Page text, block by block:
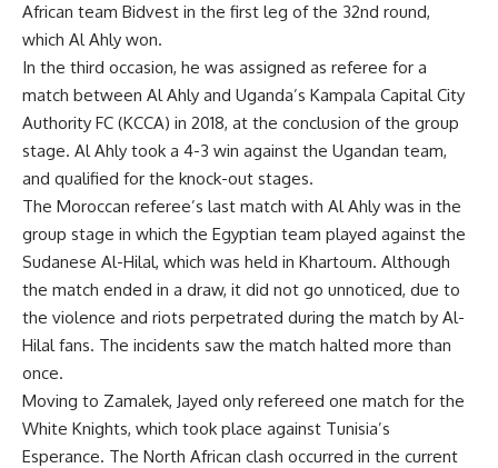
African team Bidvest in the first leg of the 32nd round,
which Al Ahly won.
In the third occasion, he was assigned as referee for a
match between Al Ahly and Uganda’s Kampala Capital City
Authority FC (KCCA) in 2018, at the conclusion of the group
stage. Al Ahly took a 4-3 win against the Ugandan team,
and qualified for the knock-out stages.
The Moroccan referee’s last match with Al Ahly was in the
group stage in which the Egyptian team played against the
Sudanese Al-Hilal, which was held in Khartoum. Although
the match ended in a draw, it did not go unnoticed, due to
the violence and riots perpetrated during the match by Al-
Hilal fans. The incidents saw the match halted more than
once.
Moving to Zamalek, Jayed only refereed one match for the
White Knights, which took place against Tunisia’s
Esperance. The North African clash occurred in the current